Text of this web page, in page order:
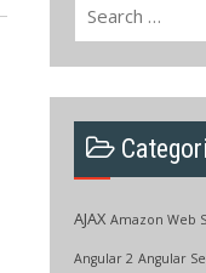
AJAX Amazon Web
Angular 2 Angular